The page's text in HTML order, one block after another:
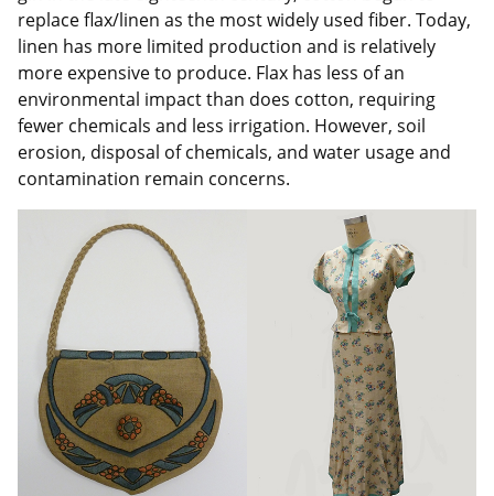
replace flax/linen as the most widely used fiber. Today,
linen has more limited production and is relatively
more expensive to produce. Flax has less of an
environmental impact than does cotton, requiring
fewer chemicals and less irrigation. However, soil
erosion, disposal of chemicals, and water usage and
contamination remain concerns.